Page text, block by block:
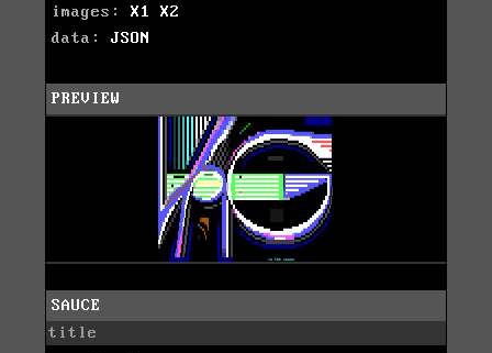
images: X1
X2
data: JSON
PREVIEW
SAUCE
title